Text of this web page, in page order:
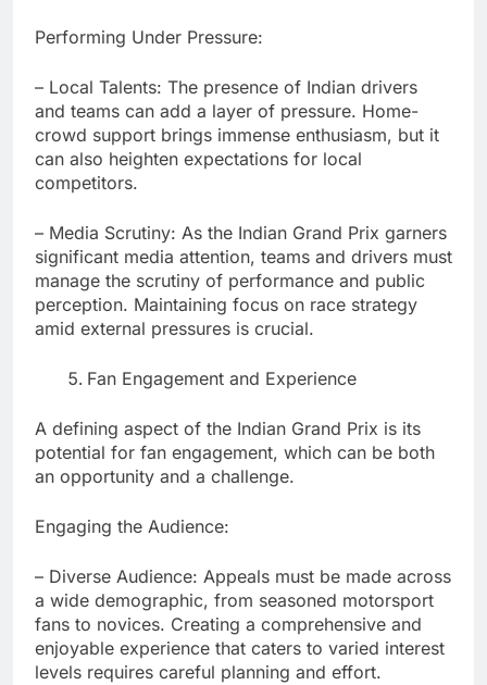
Performing Under Pressure:
– Local Talents: The presence of Indian drivers
and teams can add a layer of pressure. Home-
crowd support brings immense enthusiasm, but it
can also heighten expectations for local
competitors.
– Media Scrutiny: As the Indian Grand Prix garners
significant media attention, teams and drivers must
manage the scrutiny of performance and public
perception. Maintaining focus on race strategy
amid external pressures is crucial.
Fan Engagement and Experience
A defining aspect of the Indian Grand Prix is its
potential for fan engagement, which can be both
an opportunity and a challenge.
Engaging the Audience:
– Diverse Audience: Appeals must be made across
a wide demographic, from seasoned motorsport
fans to novices. Creating a comprehensive and
enjoyable experience that caters to varied interest
levels requires careful planning and effort.